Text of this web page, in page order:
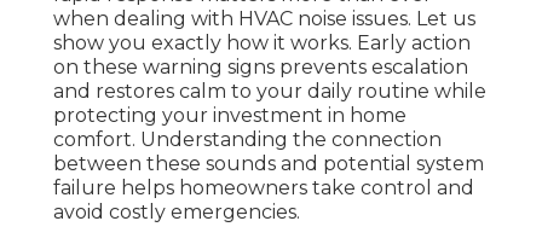
when dealing with HVAC noise issues. Let us
show you exactly how it works. Early action
on these warning signs prevents escalation
and restores calm to your daily routine while
protecting your investment in home
comfort. Understanding the connection
between these sounds and potential system
failure helps homeowners take control and
avoid costly emergencies.